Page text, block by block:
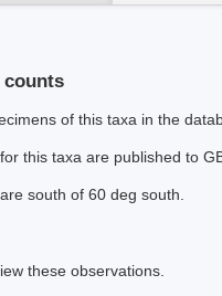
counts
of this taxa in the
this taxa are published to
south of 60 deg south.
these observations.